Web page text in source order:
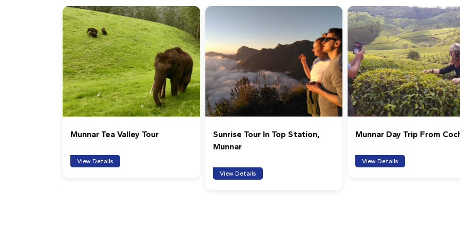
Munnar Tea Valley Tour
View Details
Sunrise Tour In Top Station,
Munnar
View Details
Munnar Day Trip From
View Details